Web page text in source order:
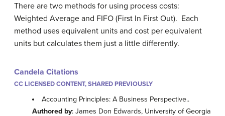
There are two methods for using process costs:
Weighted Average and FIFO (First In First Out). Each
method uses equivalent units and cost per equivalent
units but calculates them just a little differently.
Candela Citations
CC LICENSED CONTENT, SHARED PREVIOUSLY
Accounting Principles: A Business Perspective..
Authored by: James Don Edwards, University of Georgia